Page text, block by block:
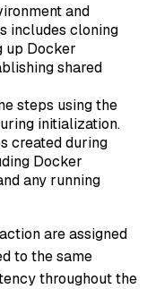
and
includes cloning
up Docker
shared
steps using the
initialization.
created during
Docker
any running
are assigned
to the same
throughout the